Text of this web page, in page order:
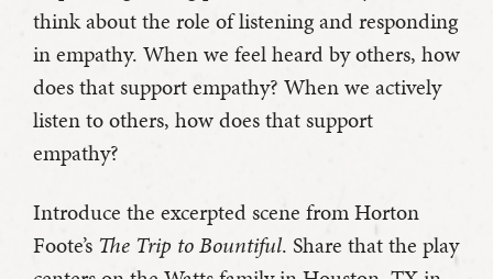
think about the role of listening and responding
in empathy. When we feel heard by others, how
does that support empathy? When we actively
listen to others, how does that support
empathy?
Introduce the excerpted scene from Horton
Foote’s The Trip to Bountiful. Share that the play